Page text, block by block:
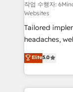
Integrations:
for better adoption. 🔹 Custom
tailored apps,
SOC 2 Type II
our
OneMetric, we
OneMetric
작업 수행자:
Websites
Tailored
headaches, web
house team of
developers,
aspects of your HubSpot.
100+
Elite5.0